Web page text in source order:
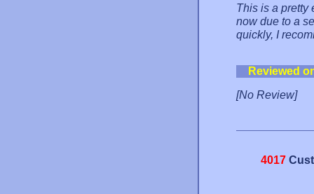
This is a pretty
now due to a
quickly, I
Reviewed
[No Review]
4017